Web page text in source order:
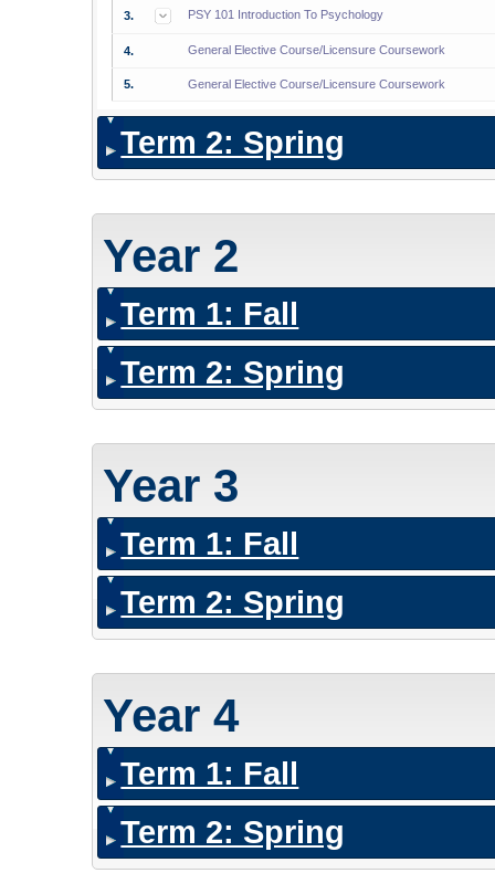
3. PSY 101 Introduction To Psychology
4. General Elective Course/Licensure Coursework
5. General Elective Course/Licensure Coursework
Term 2: Spring
Year 2
Term 1: Fall
Term 2: Spring
Year 3
Term 1: Fall
Term 2: Spring
Year 4
Term 1: Fall
Term 2: Spring